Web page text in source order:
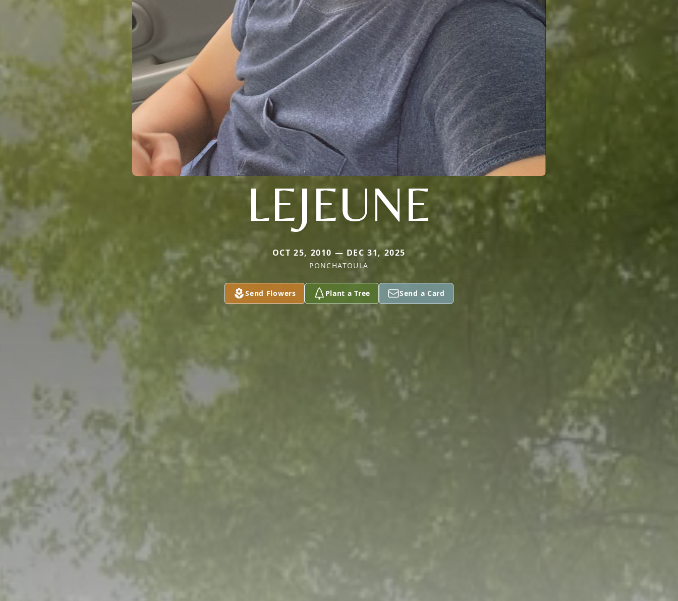
LEJEUNE
OCT 25, 2010 — DEC 31, 2025
PONCHATOULA
Send Flowers Plant a Tree Send a Card